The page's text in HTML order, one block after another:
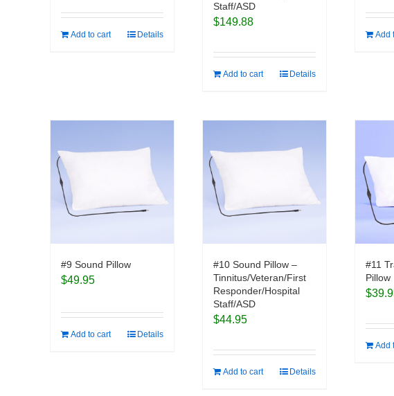
Add to cart Details
Staff/ASD
$149.88
Add to cart Details
Add
#9 Sound Pillow
$49.95
Add to cart Details
#10 Sound Pillow –
Tinnitus/Veteran/First
Responder/Hospital
Staff/ASD
$44.95
Add to cart Details
#11
Pillow
$
Add